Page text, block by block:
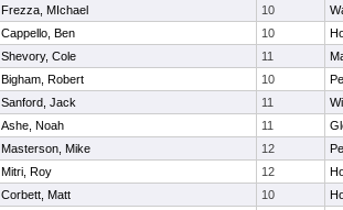
Frezza, MIchael 10
Cappello, Ben 10
Shevory, Cole 11
Bigham, Robert 10
Sanford, Jack 11
Ashe, Noah 11
Masterson, Mike 12
Mitri, Roy 12
Corbett, Matt 10